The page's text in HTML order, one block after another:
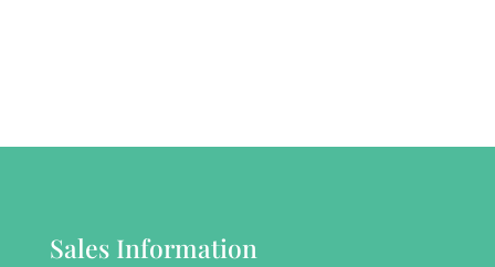
Sales Information